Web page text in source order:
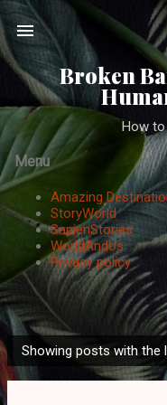
Broken
How
Menu
Amazing
StoryWorld
SapienStories
WorldAndUs
Privacy policy
P
o
Showing posts with the